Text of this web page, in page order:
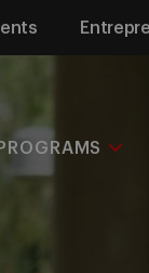
PROGRAMS